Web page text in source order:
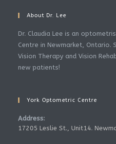
About Dr. Lee
Dr. Claudia Lee is an
Centre in Newmarket, Ontario.
Vision Therapy and Vision
new patients!
York Optometric Centre
Address:
17205 Leslie St., Unit14.